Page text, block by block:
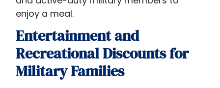
enjoy a meal.
Entertainment and
Recreational Discounts for
Military Families